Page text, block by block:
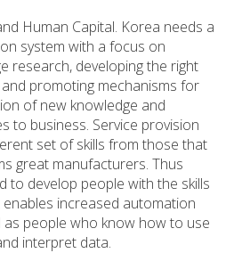
Human Capital. Korea needs a
system with a focus on
research, developing the right
promoting mechanisms for
of new knowledge and
to business. Service provision
set of skills from those that
great manufacturers. Thus
to develop people with the skills
increased automation
as people who know how to use
interpret data.